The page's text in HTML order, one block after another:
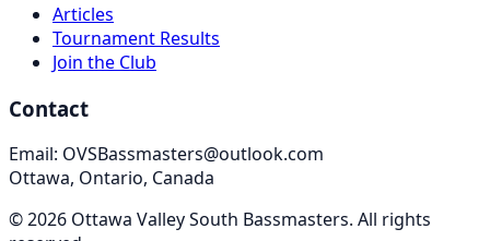
Articles
Tournament Results
Join the Club
Contact
Email: OVSBassmasters@outlook.com
Ottawa, Ontario, Canada
©2026 Ottawa Valley South Bassmasters. All rights